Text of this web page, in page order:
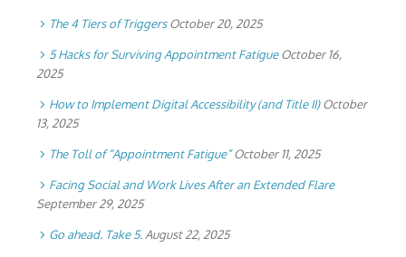
The 4 Tiers of Triggers October 20, 2025
5 Hacks for Surviving Appointment Fatigue October 16,
2025
How to Implement Digital Accessibility (and Title II) October
13, 2025
The Toll of “Appointment Fatigue” October 11, 2025
Facing Social and Work Lives After an Extended Flare
September 29, 2025
Go ahead. Take 5.August 22, 2025